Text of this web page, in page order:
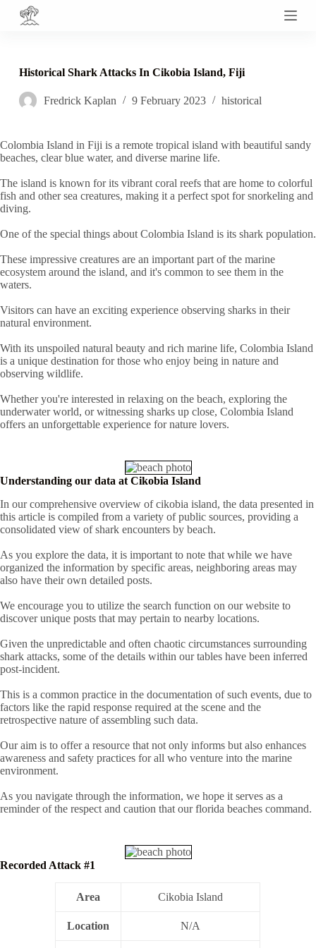
S
o
o
e
n
t
Historical Shark Attacks In Cikobia Island, Fiji
Fredrick Kaplan 9 February 2023 historical
Colombia Island in Fiji is a remote tropical island with beautiful sandy
beaches, clear blue water, and diverse marine life.
The island is known for its vibrant coral reefs that are home to colorful
fish and other sea creatures, making it a perfect spot for snorkeling and
diving.
One of the special things about Colombia Island is its shark population.
These impressive creatures are an important part of the marine
ecosystem around the island, and it's common to see them in the
waters.
Visitors can have an exciting experience observing sharks in their
natural environment.
With its unspoiled natural beauty and rich marine life, Colombia Island
is a unique destination for those who enjoy being in nature and
observing wildlife.
Whether you're interested in relaxing on the beach, exploring the
underwater world, or witnessing sharks up close, Colombia Island
offers an unforgettable experience for nature lovers.
Understanding our data at Cikobia Island
In our comprehensive overview of cikobia island, the data presented in
this article is compiled from a variety of public sources, providing a
consolidated view of shark encounters by beach.
As you explore the data, it is important to note that while we have
organized the information by specific areas, neighboring areas may
also have their own detailed posts.
We encourage you to utilize the search function on our website to
discover unique posts that may pertain to nearby locations.
Given the unpredictable and often chaotic circumstances surrounding
shark attacks, some of the details within our tables have been inferred
post-incident.
This is a common practice in the documentation of such events, due to
factors like the rapid response required at the scene and the
retrospective nature of assembling such data.
Our aim is to offer a resource that not only informs but also enhances
awareness and safety practices for all who venture into the marine
environment.
As you navigate through the information, we hope it serves as a
reminder of the respect and caution that our florida beaches command.
Recorded Attack #1
Area Cikobia Island
Location N/A